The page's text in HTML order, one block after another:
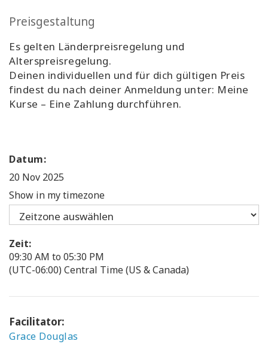
Preisgestaltung
Es gelten Länderpreisregelung und
Alterspreisregelung.
Deinen individuellen und für dich gültigen Preis
findest du nach deiner Anmeldung unter: Meine
Kurse – Eine Zahlung durchführen.
Datum:
20 Nov 2025
Show in my timezone
Zeit:
09:30 AM to 05:30 PM
(UTC-06:00) Central Time (US & Canada)
Facilitator:
Grace Douglas